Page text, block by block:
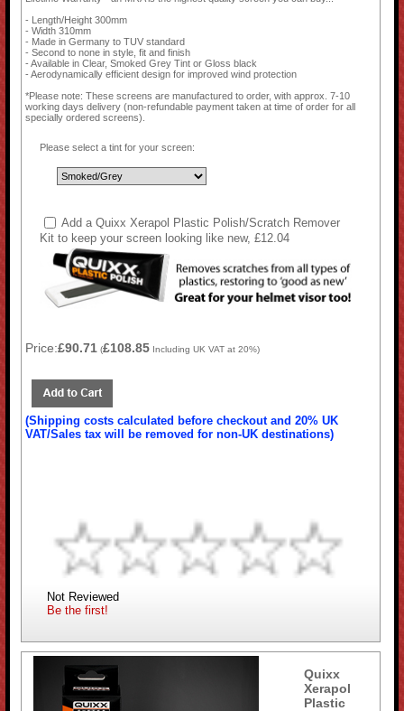
- Length/Height 300mm
- Width 310mm
- Made in Germany to TUV standard
- Second to none in style, fit and finish
- Available in Clear, Smoked Grey Tint or Gloss black
- Aerodynamically efficient design for improved wind protection
*Please note: These screens are manufactured to order, with approx. 7-10
working days delivery (non-refundable payment taken at time of order for all
specially ordered screens).
Please select a tint for your screen:
Add a Quixx Xerapol Plastic Polish/Scratch Remover
Kit to keep your screen looking like new, £12.04
Price:£90.71 (£108.85 Including UK VAT at 20%)
(Shipping costs calculated before checkout and 20% UK
VAT/Sales tax will be removed for non-UK destinations)
Not Reviewed
Be the first!
Quixx
Xerapol
Plastic